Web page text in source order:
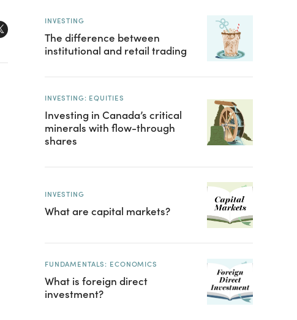
INVESTING
The difference between
institutional and retail trading
INVESTING: EQUITIES
Investing in Canada’s critical
minerals with flow-through
shares
INVESTING
What are capital markets?
FUNDAMENTALS: ECONOMICS
What is foreign direct
investment?